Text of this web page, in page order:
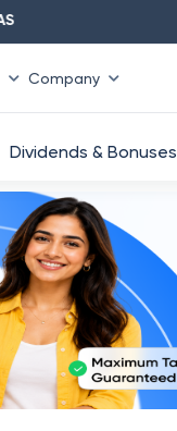
₹
Company
Dividends & Bonuses